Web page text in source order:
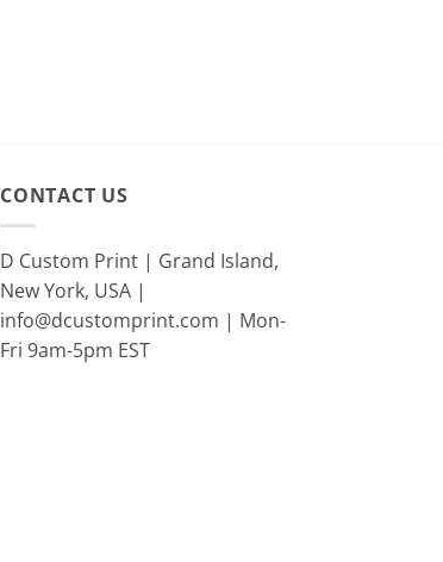
CONTACT US
D Custom Print | Grand Island,
New York, USA |
info@dcustomprint.com | Mon-
Fri 9am-5pm EST